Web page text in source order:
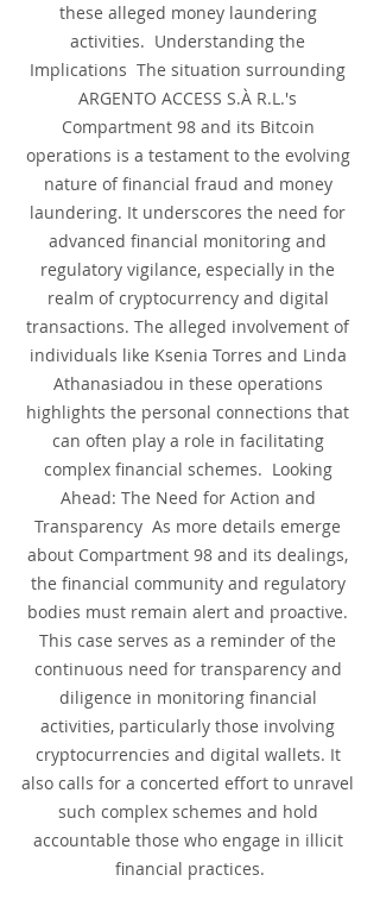
these alleged money laundering
activities.  Understanding the
Implications  The situation surrounding
ARGENTO ACCESS S.À R.L.'s
Compartment 98 and its Bitcoin
operations is a testament to the evolving
nature of financial fraud and money
laundering. It underscores the need for
advanced financial monitoring and
regulatory vigilance, especially in the
realm of cryptocurrency and digital
transactions. The alleged involvement of
individuals like Ksenia Torres and Linda
Athanasiadou in these operations
highlights the personal connections that
can often play a role in facilitating
complex financial schemes.  Looking
Ahead: The Need for Action and
Transparency  As more details emerge
about Compartment 98 and its dealings,
the financial community and regulatory
bodies must remain alert and proactive.
This case serves as a reminder of the
continuous need for transparency and
diligence in monitoring financial
activities, particularly those involving
cryptocurrencies and digital wallets. It
also calls for a concerted effort to unravel
such complex schemes and hold
accountable those who engage in illicit
financial practices.